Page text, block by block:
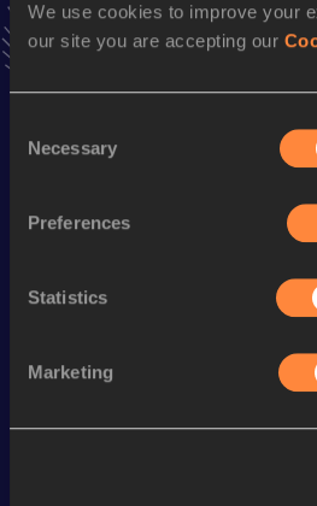
We use cookies to improve your
our site you are accepting our
Selection
Necessary
Preferences
Statistics
Marketing
Add Claireto favourites and stay
news, interviews, behind the